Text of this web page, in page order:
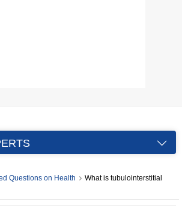
Questions on Health
What is tubulointerstitial